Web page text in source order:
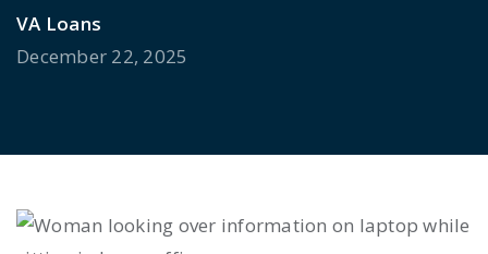
VA Loans
December 22, 2025